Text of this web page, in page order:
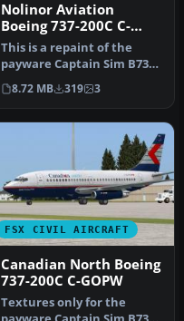
Nolinor Aviation
Boeing 737-200C C-
GNLN
This is a repaint of the
payware Captain Sim B737-
200C model in Nolinor
Aviat…
8.72 MB 319 3
FSX CIVIL AIRCRAFT
Canadian North Boeing
737-200C C-GOPW
Textures only for the